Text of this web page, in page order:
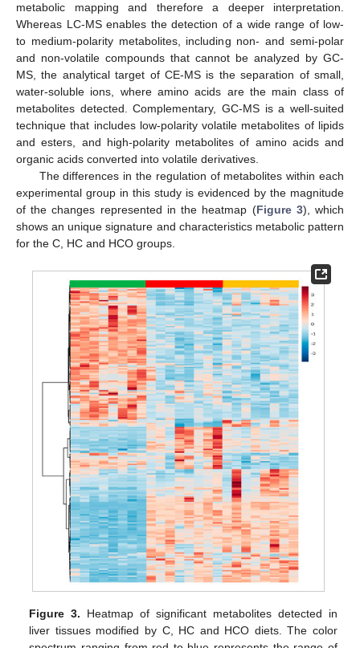
metabolic mapping and therefore a deeper interpretation.
Whereas LC-MS enables the detection of a wide range of low-
to medium-polarity metabolites, including non- and semi-polar
and non-volatile compounds that cannot be analyzed by GC-
MS, the analytical target of CE-MS is the separation of small,
water-soluble ions, where amino acids are the main class of
metabolites detected. Complementary, GC-MS is a well-suited
technique that includes low-polarity volatile metabolites of lipids
and esters, and high-polarity metabolites of amino acids and
organic acids converted into volatile derivatives.
The differences in the regulation of metabolites within each
experimental group in this study is evidenced by the magnitude
of the changes represented in the heatmap (Figure 3), which
shows an unique signature and characteristics metabolic pattern
for the C, HC and HCO groups.
Figure 3. Heatmap of significant metabolites detected in
liver tissues modified by C, HC and HCO diets. The color